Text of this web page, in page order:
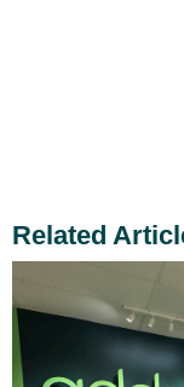
Related